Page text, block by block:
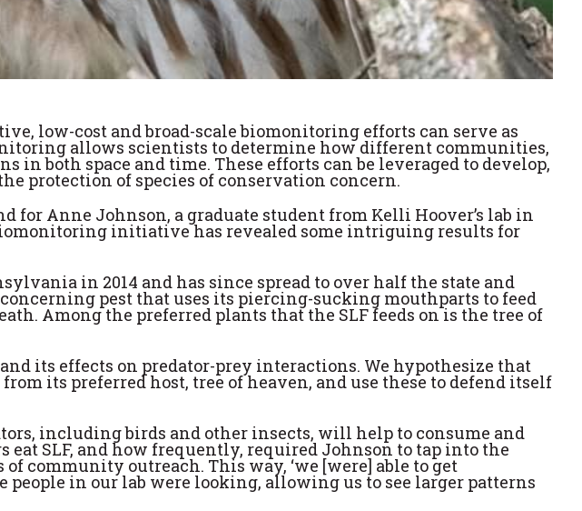
low-cost and broad-scale biomonitoring efforts can serve as
allows scientists to determine how different communities,
both space and time. These efforts can be leveraged to develop,
protection of species of conservation concern.
Anne Johnson, a graduate student from Kelli Hoover’s lab in
initiative has revealed some intriguing results for
in 2014 and has since spread to over half the state and
pest that uses its piercing-sucking mouthparts to feed
Among the preferred plants that the SLF feeds on is the tree of
its effects on predator-prey interactions. We hypothesize that
its preferred host, tree of heaven, and use these to defend itself
including birds and other insects, will help to consume and
SLF, and how frequently, required Johnson to tap into the
community outreach. This way, ‘we [were] able to get
in our lab were looking, allowing us to see larger patterns